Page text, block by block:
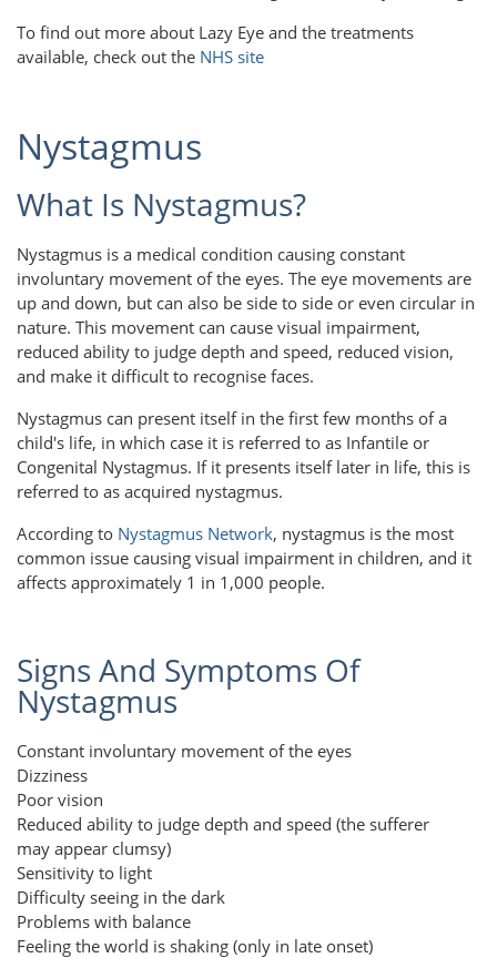
To find out more about Lazy Eye and the treatments
available, check out the NHS site
Nystagmus
What Is Nystagmus?
Nystagmus is a medical condition causing constant
involuntary movement of the eyes. The eye movements are
up and down, but can also be side to side or even circular in
nature. This movement can cause visual impairment,
reduced ability to judge depth and speed, reduced vision,
and make it difficult to recognise faces.
Nystagmus can present itself in the first few months of a
child's life, in which case it is referred to as Infantile or
Congenital Nystagmus. If it presents itself later in life, this is
referred to as acquired nystagmus.
According to Nystagmus Network, nystagmus is the most
common issue causing visual impairment in children, and it
affects approximately 1 in 1,000 people.
Signs And Symptoms Of
Nystagmus
Constant involuntary movement of the eyes
Dizziness
Poor vision
Reduced ability to judge depth and speed (the sufferer
may appear clumsy)
Sensitivity to light
Difficulty seeing in the dark
Problems with balance
Feeling the world is shaking (only in late onset)